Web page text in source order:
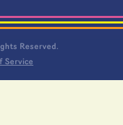
Reserved.
Service